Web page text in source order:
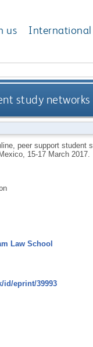
us International
study
peer support student
15-17 March 2017.
Law School
id/eprint/39993